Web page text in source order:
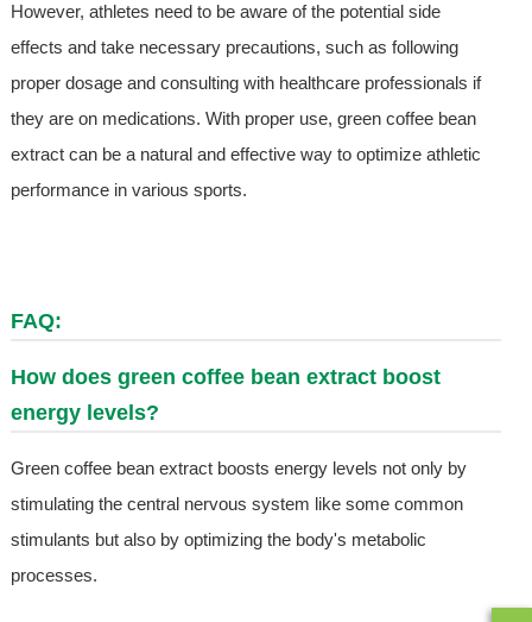
However, athletes need to be aware of the potential side
effects and take necessary precautions, such as following
proper dosage and consulting with healthcare professionals if
they are on medications. With proper use, green coffee bean
extract can be a natural and effective way to optimize athletic
performance in various sports.
FAQ:
How does green coffee bean extract boost
energy levels?
Green coffee bean extract boosts energy levels not only by
stimulating the central nervous system like some common
stimulants but also by optimizing the body's metabolic
processes.